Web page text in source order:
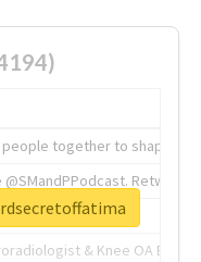
together to shape the
& Knee OA